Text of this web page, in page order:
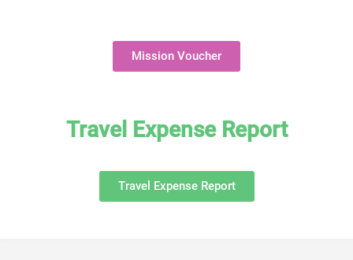
Mission Voucher
Travel Expense Report
Travel Expense Report